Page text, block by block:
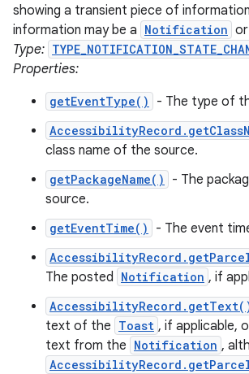
showing a transient piece of
information may be a Notification or
Type:
Properties:
getEventType() - The type of
class name of the source.
getPackageName()
- The
source.
getEventTime() - The event
The posted Notification , if
text of the Toast , if applicable,
text from the Notification ,